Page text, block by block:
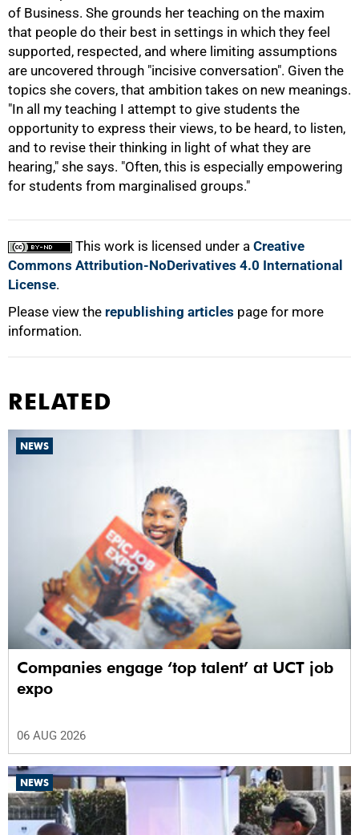
of Business. She grounds her teaching on the maxim
that people do their best in settings in which they feel
supported, respected, and where limiting assumptions
are uncovered through "incisive conversation". Given the
topics she covers, that ambition takes on new meanings.
"In all my teaching I attempt to give students the
opportunity to express their views, to be heard, to listen,
and to revise their thinking in light of what they are
hearing," she says. "Often, this is especially empowering
for students from marginalised groups."
This work is licensed under a Creative
Commons Attribution-NoDerivatives 4.0 International
License.
Please view the republishing articles page for more
information.
RELATED
NEWS
Companies engage ‘top talent’ at UCT job
expo
06 AUG 2026
NEWS